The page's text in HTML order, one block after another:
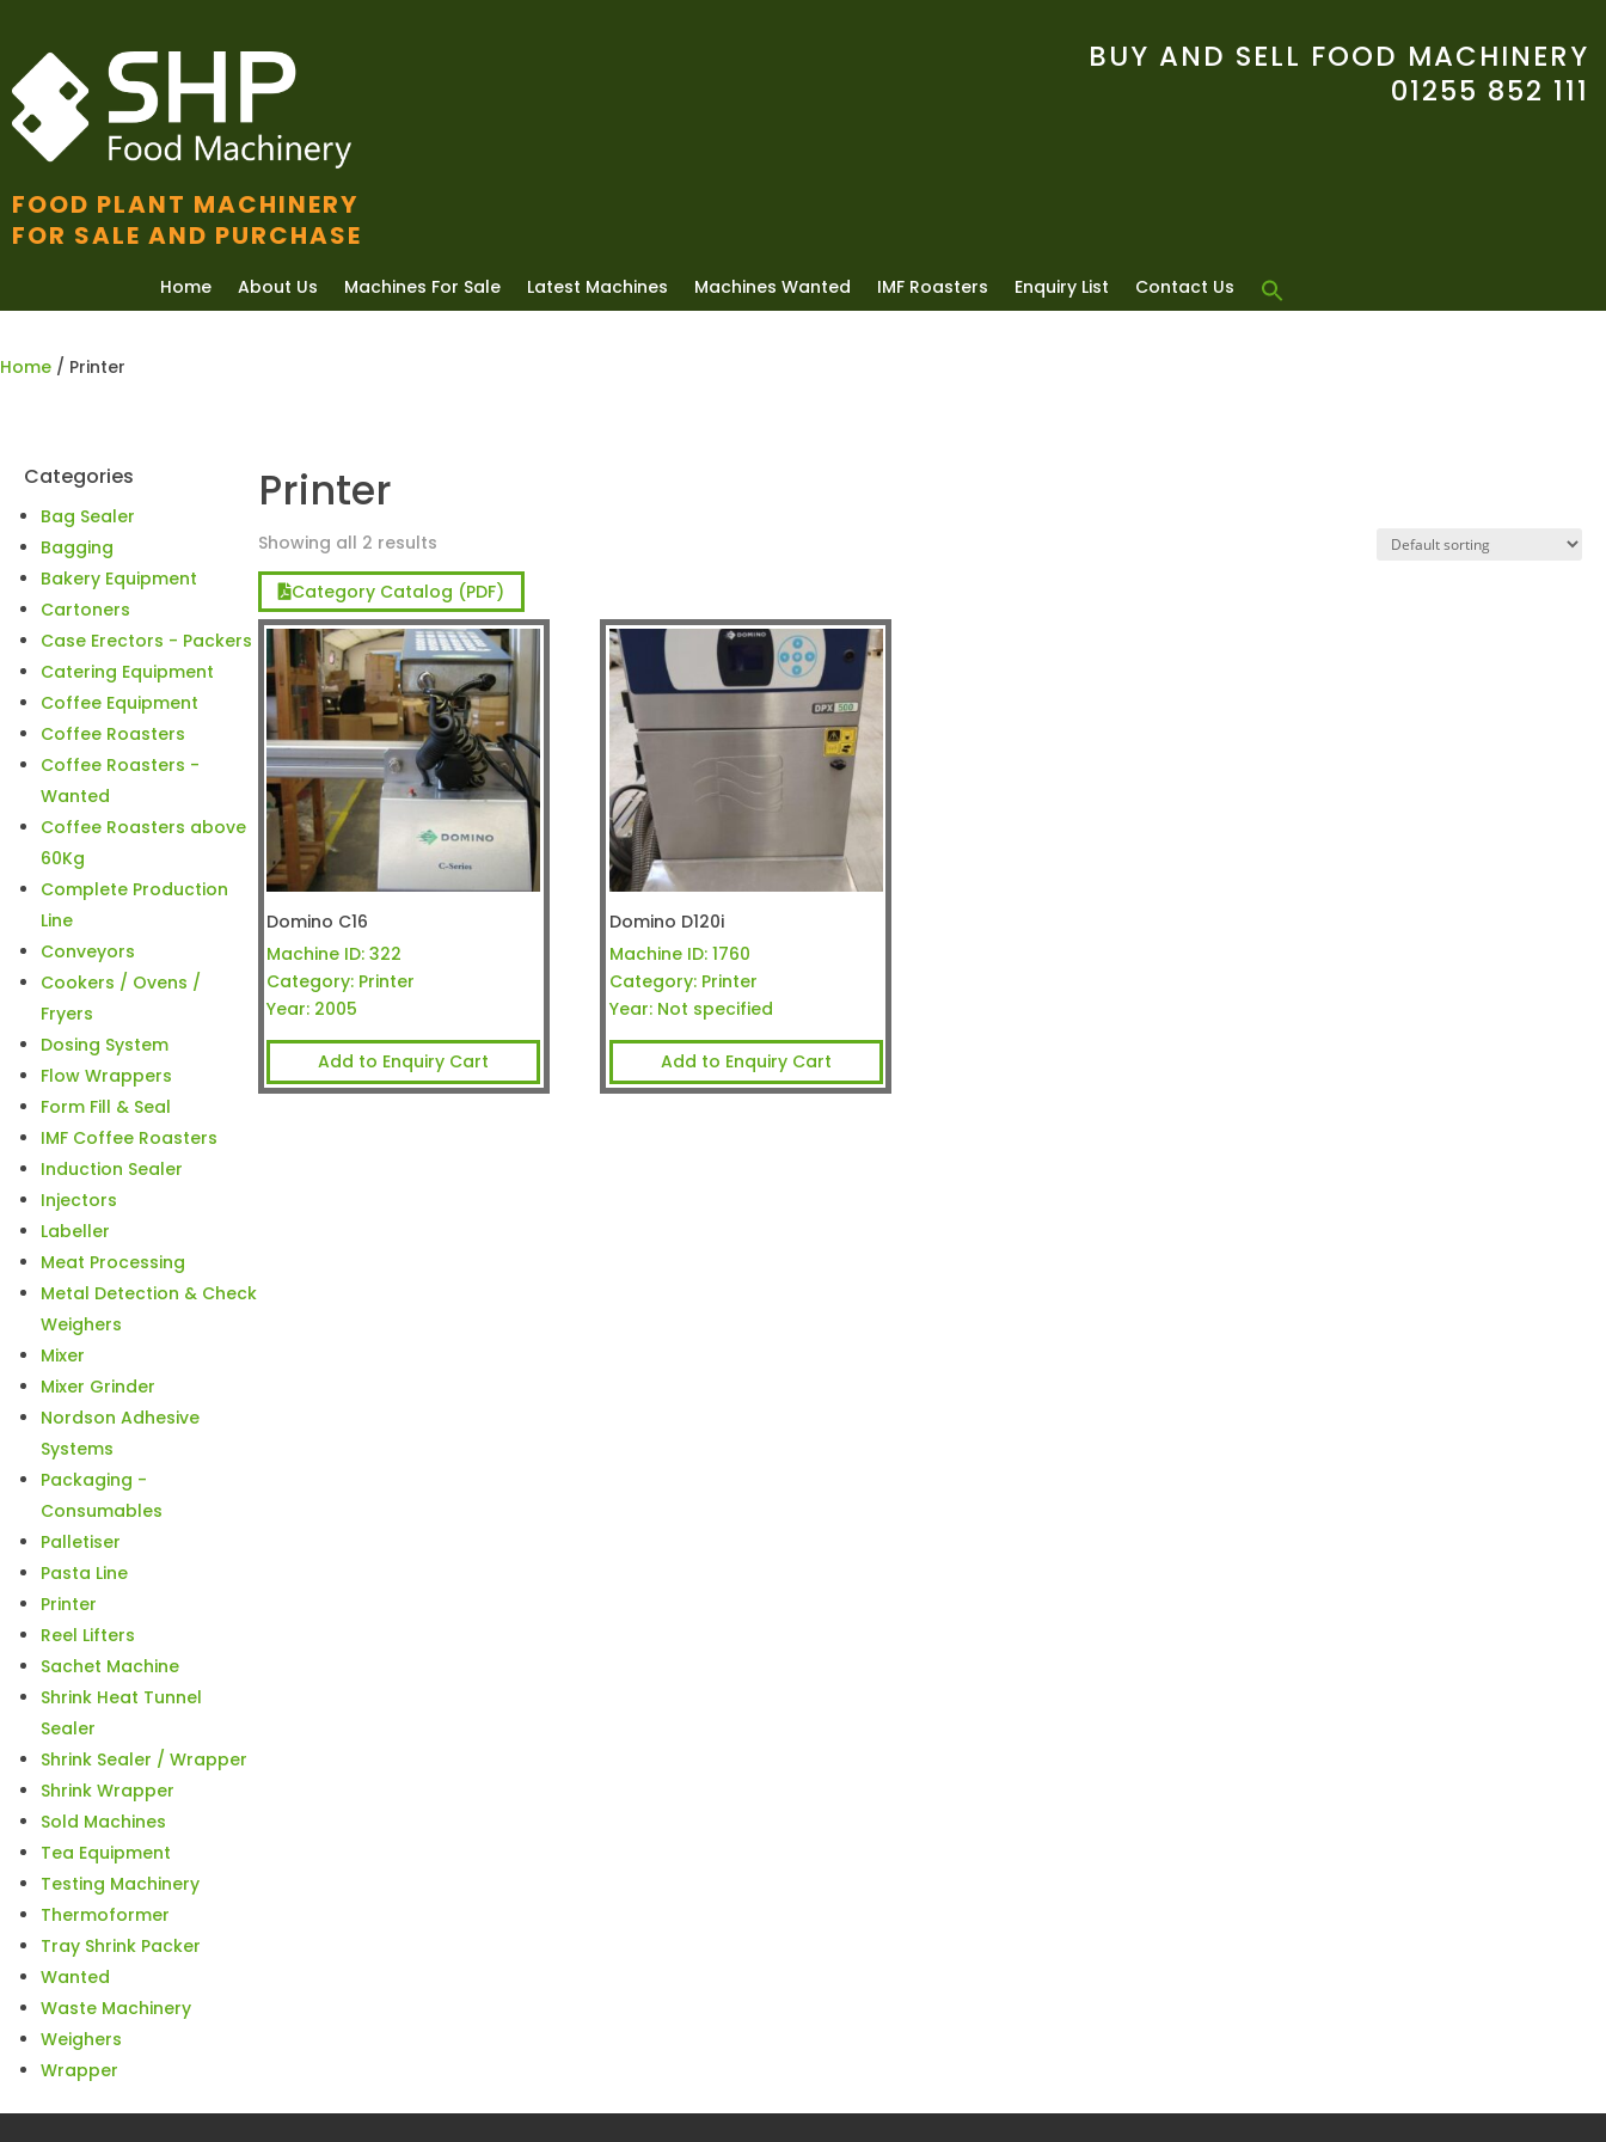
FOOD PLANT MACHINERY
FOR SALE AND PURCHASE
BUY AND SELL FOOD MACHINERY
01255 852 111
Home About Us Machines For Sale Latest Machines Machines Wanted IMF Roasters Enquiry List Contact Us
Home / Printer
Categories
Bag Sealer
Bagging
Bakery Equipment
Cartoners
Case Erectors - Packers
Catering Equipment
Coffee Equipment
Coffee Roasters
Coffee Roasters -
Wanted
Coffee Roasters above
60Kg
Complete Production
Line
Conveyors
Cookers / Ovens /
Fryers
Dosing System
Flow Wrappers
Form Fill & Seal
IMF Coffee Roasters
Induction Sealer
Injectors
Labeller
Meat Processing
Metal Detection & Check
Weighers
Mixer
Mixer Grinder
Nordson Adhesive
Systems
Packaging -
Consumables
Palletiser
Pasta Line
Printer
Reel Lifters
Sachet Machine
Shrink Heat Tunnel
Sealer
Shrink Sealer / Wrapper
Shrink Wrapper
Sold Machines
Tea Equipment
Testing Machinery
Thermoformer
Tray Shrink Packer
Wanted
Waste Machinery
Weighers
Wrapper
Printer
Showing all 2 results
Category Catalog (PDF)
Domino C16
Machine ID: 322
Category: Printer
Year: 2005
Add to Enquiry Cart
Domino D120i
Machine ID: 1760
Category: Printer
Year: Not specified
Add to Enquiry Cart